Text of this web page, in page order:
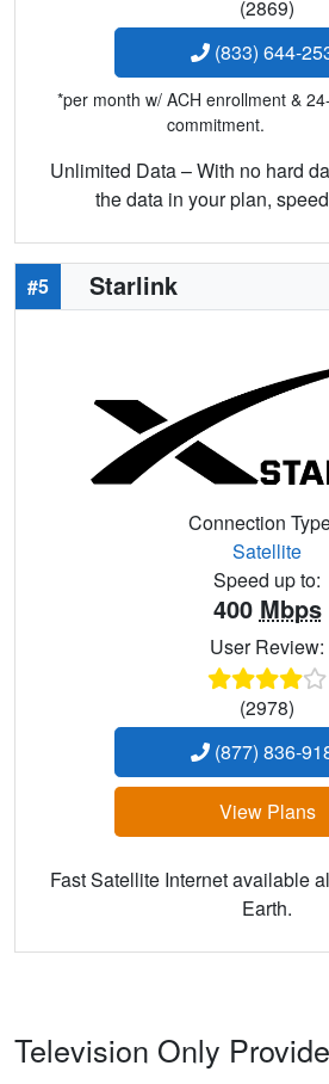
(2869)
(833) 644-
*per month w/ ACH enrollment &
commitment.
Unlimited Data – With no hard
the data in your plan,
#5 Starlink
Connection
Satellite
Speed up to:
400 Mbps
User Review:
(2978)
(877) 836-
View Plans
Fast Satellite Internet available
Earth.
Television Only